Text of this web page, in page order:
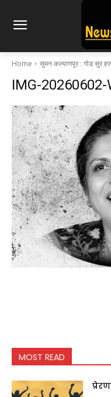
Home सुमन कल्याणपूर : गोड सुर
IMG-20260602-
MOST READ